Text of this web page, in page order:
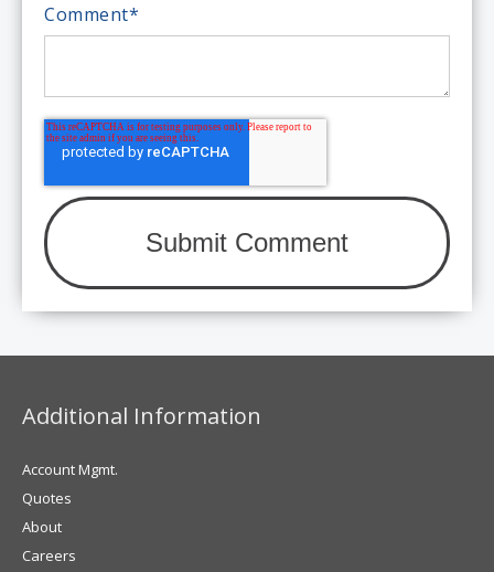
Comment*
Additional Information
Account Mgmt.
Quotes
About
Careers